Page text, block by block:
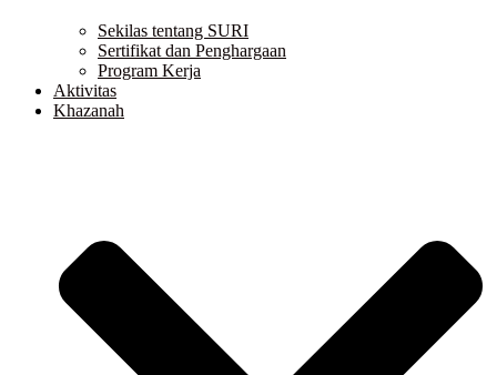
Sekilas tentang SURI
Sertifikat dan Penghargaan
Program Kerja
Aktivitas
Khazanah